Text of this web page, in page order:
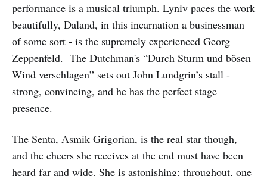
performance is a musical triumph. Lyniv paces the work
beautifully, Daland, in this incarnation a businessman
of some sort - is the supremely experienced Georg
Zeppenfeld. The Dutchman's “Durch Sturm und bösen
Wind verschlagen” sets out John Lundgrin’s stall -
strong, convincing, and he has the perfect stage
presence.
The Senta, Asmik Grigorian, is the real star though,
and the cheers she receives at the end must have been
heard far and wide. She is astonishing: throughout, one